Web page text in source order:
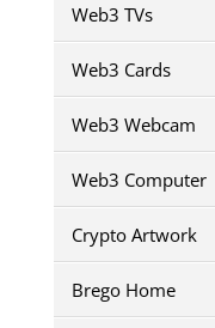
Web3 TVs
Web3 Cards
Web3 Webcam
Web3 Computer
Crypto Artwork
Brego Home